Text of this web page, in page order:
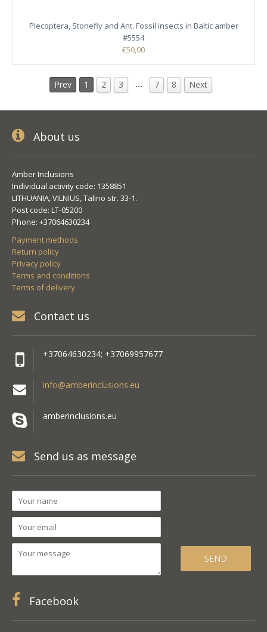
Plecoptera, Stonefly and Ant. Fossil insects in Baltic amber
#5554
€50,00
Prev 1 2 3 … 7 8 Next
About us
Amber Inclusions
Individual activity code: 1358851
LITHUANIA, VILNIUS, Talino str. 33-1.
Post code: LT-05200
Phone: +37064630234
Payment methods
Return policy
Privacy policy
Terms and conditions
Terms of delivery
Contact us
+37064630234; +37069957677
info@amberinclusions.eu
amberinclusions.eu
Send us as message
Facebook